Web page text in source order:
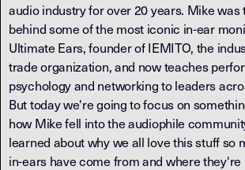
audio industry for over 20 years. Mike
behind some of the most iconic in-ear
Ultimate Ears, founder of IEMITO, the
trade organization, and now teaches
psychology and networking to leaders
But today we're going to focus on
how Mike fell into the audiophile
learned about why we all love this stuff so
in-ears have come from and where they're